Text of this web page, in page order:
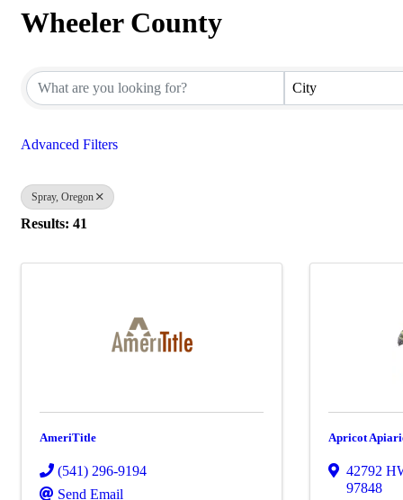
Wheeler County
City
Advanced Filters
Spray, Oregon
Results: 41
AmeriTitle
(541) 296-9194
Send Email
Apricot
42792
97848